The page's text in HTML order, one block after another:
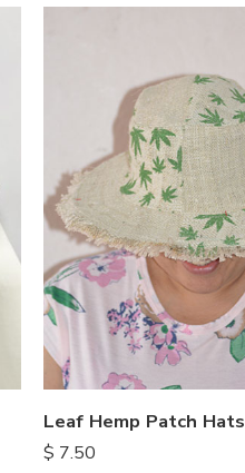
Leaf Hemp Patch Hats
$ 7.50